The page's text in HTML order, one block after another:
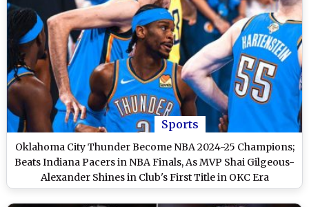
Sports
Oklahoma City Thunder Become NBA 2024-25 Champions;
Beats Indiana Pacers in NBA Finals, As MVP Shai Gilgeous-
Alexander Shines in Club's First Title in OKC Era